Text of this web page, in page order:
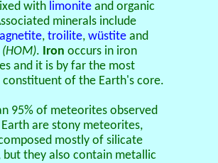
with limoniteand organic
minerals include
, troilite, wüstiteand
(HOM). Iron occurs in iron
and it is by far the most
of the Earth's core.
95% of meteorites observed
are stony meteorites,
mostly of silicate
but they also contain metallic